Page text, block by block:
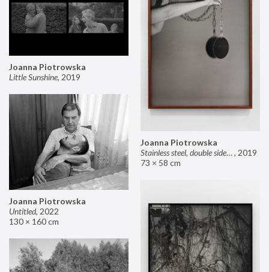
Joanna Piotrowska
Stainless steel, double sided mirror II, 2019
73 × 58 cm
Joanna Piotrowska
Little Sunshine, 2019
Joanna Piotrowska
Untitled, 2022
130 × 160 cm